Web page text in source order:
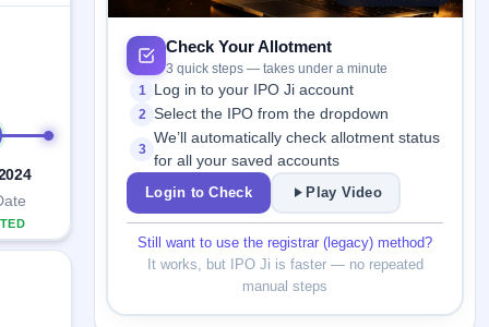
Check Your Allotment
3 quick steps — takes under a minute
1 Log in to your IPO Ji account
2 Select the IPO from the dropdown
3
We’ll automatically check allotment status
for all your saved accounts
Login to Check
Play Video
Still want to use the registrar (legacy) method?
It works, but IPO Ji is faster — no repeated
manual steps